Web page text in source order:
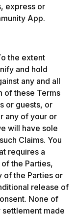
express or
App.
the extent
and hold
any and all
of these Terms
or guests, or
any of your or
will have sole
Claims. You
requires a
the Parties,
of the Parties or
release of
None of
made